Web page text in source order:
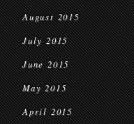
August 2015
July 2015
June 2015
May 2015
April 2015